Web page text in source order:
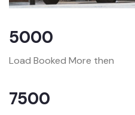
5000
Load Booked More then
7500